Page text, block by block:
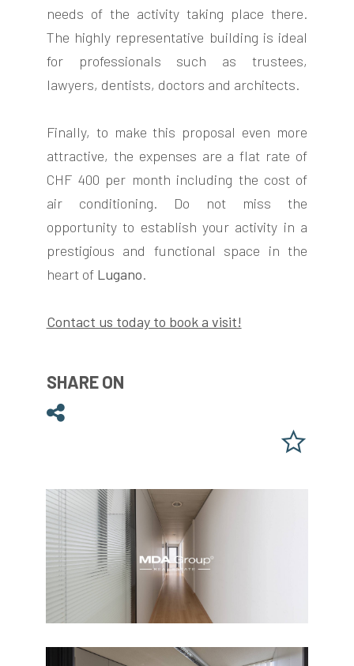
needs of the activity taking place there.
The highly representative building is ideal
for professionals such as trustees,
lawyers, dentists, doctors and architects.
Finally, to make this proposal even more
attractive, the expenses are a flat rate of
CHF 400 per month including the cost of
air conditioning. Do not miss the
opportunity to establish your activity in a
prestigious and functional space in the
heart of Lugano.
Contact us today to book a visit!
SHARE ON
Share on